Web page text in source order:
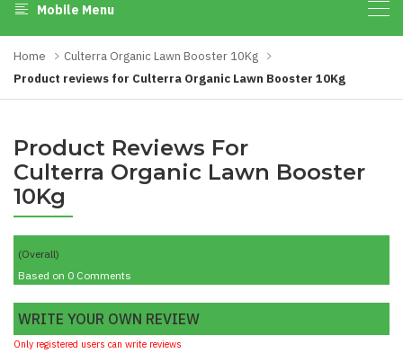
Mobile Menu
Home
Culterra Organic Lawn Booster 10Kg
Product reviews for Culterra Organic Lawn Booster 10Kg
Product Reviews For
Culterra Organic Lawn Booster
10Kg
(Overall)
Based on 0 Comments
WRITE YOUR OWN REVIEW
Only registered users can write reviews